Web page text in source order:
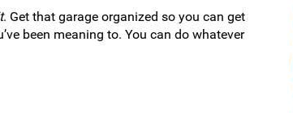
. Get that garage organized so you can get
been meaning to. You can do whatever